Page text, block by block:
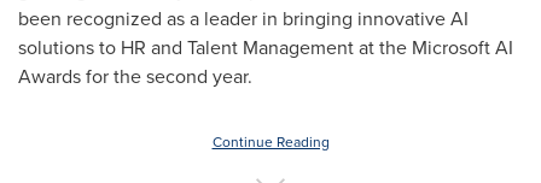
been recognized as a leader in bringing innovative AI
solutions to HR and Talent Management at the Microsoft AI
Awards for the second year.
Continue Reading